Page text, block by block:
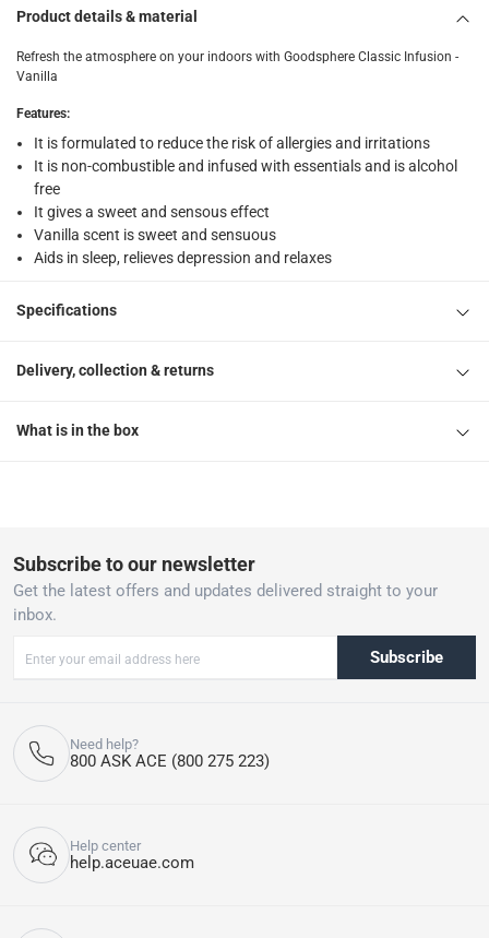
Product details & material
Refresh the atmosphere on your indoors with Goodsphere Classic Infusion -
Vanilla
Features:
It is formulated to reduce the risk of allergies and irritations
It is non-combustible and infused with essentials and is alcohol
free
It gives a sweet and sensous effect
Vanilla scent is sweet and sensuous
Aids in sleep, relieves depression and relaxes
Specifications
Delivery, collection & returns
What is in the box
Subscribe to our newsletter
Get the latest offers and updates delivered straight to your
inbox.
Subscribe
Need help?
800 ASK ACE (800 275 223)
Help center
help.aceuae.com